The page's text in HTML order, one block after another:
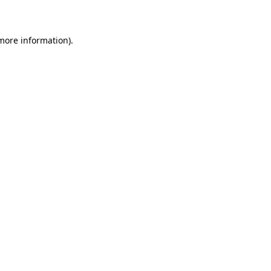
information).